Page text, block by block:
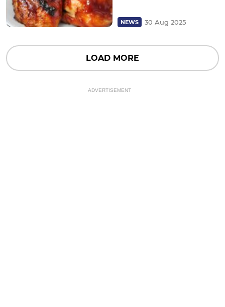
NEWS 30 Aug 2025
LOAD MORE
ADVERTISEMENT